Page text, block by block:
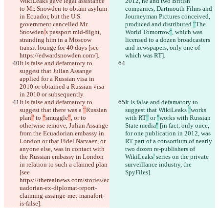
to Mr. Snowden to obtain asylum
in Ecuador, but the U.S.
government cancelled Mr.
Snowden’s passport mid-flight,
stranding him in a Moscow
transit lounge for 40 days [see
https://edwardsnowden.com/].
companies, Dartmouth Films and
Journeyman Pictures conceived,
produced and distributed "The
World Tomorrow", which was
licensed to a dozen broadcasters
and newspapers, only one of
which was RT].
It is false and defamatory to
suggest that Julian Assange
applied for a Russian visa in
2010 or obtained a Russian visa
in 2010 or subsequently.
It is false and defamatory to
suggest that there was a “Russian
plan” to “smuggle”, or to
otherwise remove, Julian Assange
from the Ecuadorian embassy in
London or that Fidel Narvaez, or
anyone else, was in contact with
the Russian embassy in London
in relation to such a claimed plan
[see
https://therealnews.com/stories/ec
uadorian-ex-diplomat-report-
claiming-assange-met-manafort-
is-false].
It is false and defamatory to
suggest that WikiLeaks "works
with RT" or "works with Russian
State media" [in fact, only once,
for one publication in 2012, was
RT part of a consortium of nearly
two dozen re-publishers of
WikiLeaks' series on the private
surveillance industry, the
SpyFiles].